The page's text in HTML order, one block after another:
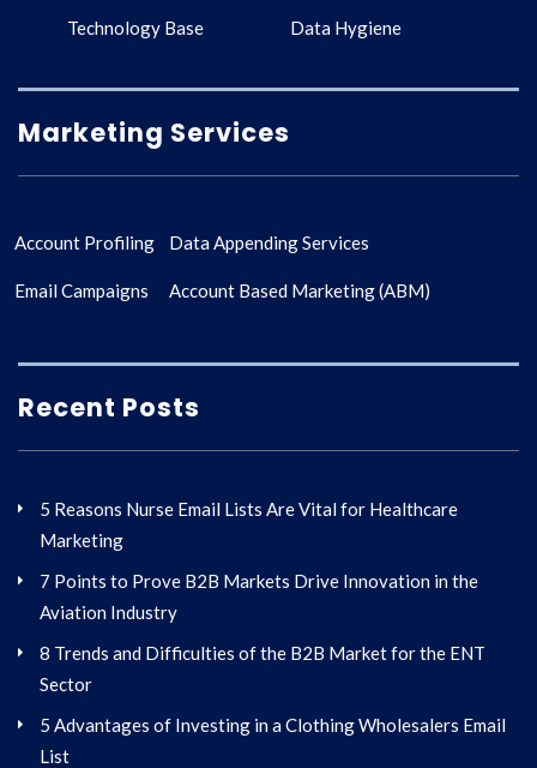
Technology Base Data Hygiene
Marketing Services
Account Profiling Data Appending Services
Email Campaigns Account Based Marketing (ABM)
Recent Posts
5 Reasons Nurse Email Lists Are Vital for Healthcare
Marketing
7 Points to Prove B2B Markets Drive Innovation in the
Aviation Industry
8 Trends and Difficulties of the B2B Market for the ENT
Sector
5 Advantages of Investing in a Clothing Wholesalers Email
List